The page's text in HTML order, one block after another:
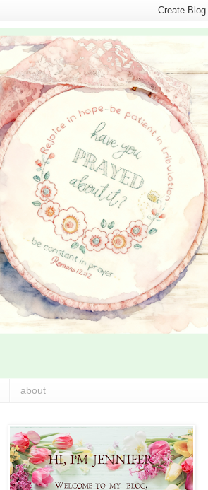
about